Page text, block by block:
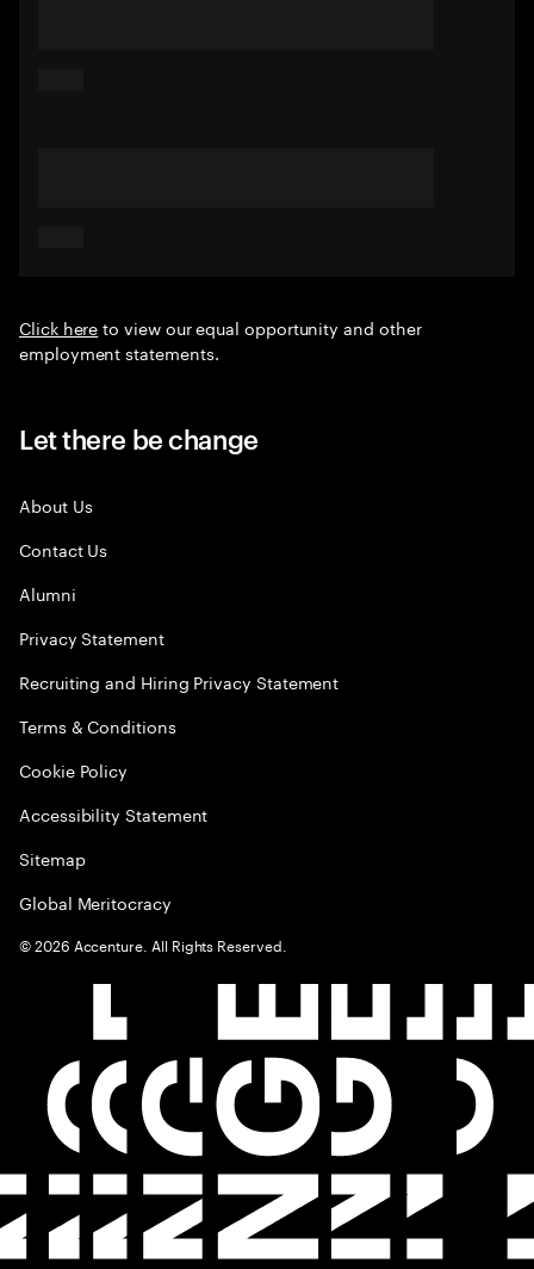
Click hereto view our equal opportunity and other
employment statements.
Let there be change
About Us
Contact Us
Alumni
Privacy Statement
Recruiting and Hiring Privacy Statement
Terms & Conditions
Cookie Policy
Accessibility Statement
Sitemap
Global Meritocracy
©2026 Accenture. All Rights Reserved.